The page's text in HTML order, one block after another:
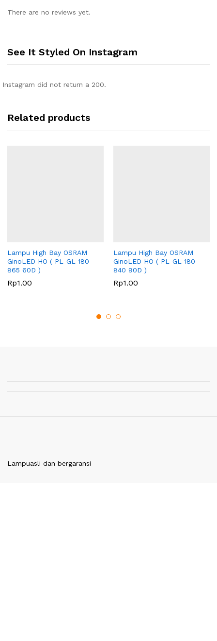
There are no reviews yet.
See It Styled On Instagram
Instagram did not return a 200.
Related products
Lampu High Bay OSRAM
GinoLED HO ( PL-GL 180
865 60D )
Rp1.00
Lampu High Bay OSRAM
GinoLED HO ( PL-GL 180
840 90D )
Rp1.00
Lampuasli dan bergaransi